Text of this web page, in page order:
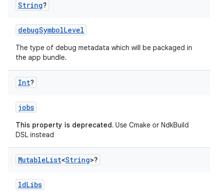
String?
debugSymbolLevel
The type of debug metadata which will be packaged in
the app bundle.
Int?
jobs
This property is deprecated. Use Cmake or NdkBuild
DSL instead
MutableList<String>?
ldLibs